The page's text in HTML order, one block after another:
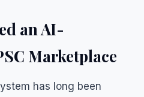
an AI-
Marketplace
has long been